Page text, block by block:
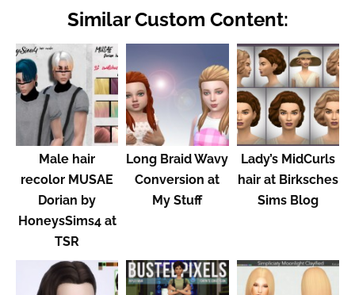
Similar Custom Content:
Male hair
recolor MUSAE
Dorian by
HoneysSims4 at
TSR
Long Braid Wavy
Conversion at
My Stuff
Lady’s MidCurls
hair at Birksches
Sims Blog